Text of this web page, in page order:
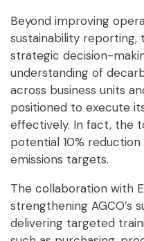
Beyond improving
sustainability reporting,
strategic decision-
understanding of
across business units
positioned to execute
effectively. In fact, the
potential 10%
emissions targets.
The collaboration with
strengthening AGCO’s
delivering targeted